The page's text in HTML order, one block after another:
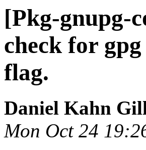
[Pkg-gnupg-
check for
flag.
Daniel Kahn
Mon Oct 24